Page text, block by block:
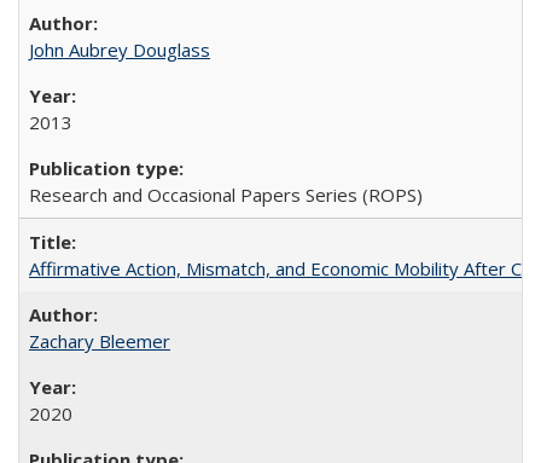
John Aubrey Douglass
2013
Research and Occasional Papers Series (ROPS)
Affirmative Action, Mismatch, and Economic Mobility After
Zachary Bleemer
2020